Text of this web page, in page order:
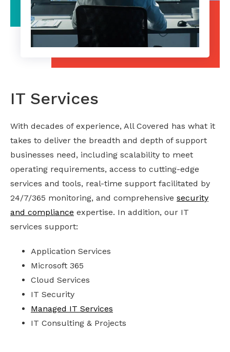
IT Services
With decades of experience, All Covered has what it
takes to deliver the breadth and depth of support
businesses need, including scalability to meet
operating requirements, access to cutting-edge
services and tools, real-time support facilitated by
24/7/365 monitoring, and comprehensive security
and compliance expertise. In addition, our IT
services support:
Application Services
Microsoft 365
Cloud Services
IT Security
Managed IT Services
IT Consulting & Projects